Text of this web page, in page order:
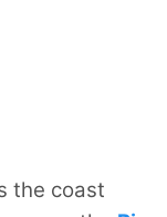
the coast